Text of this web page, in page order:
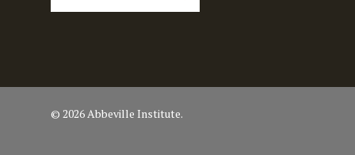
© 2026 Abbeville Institute.